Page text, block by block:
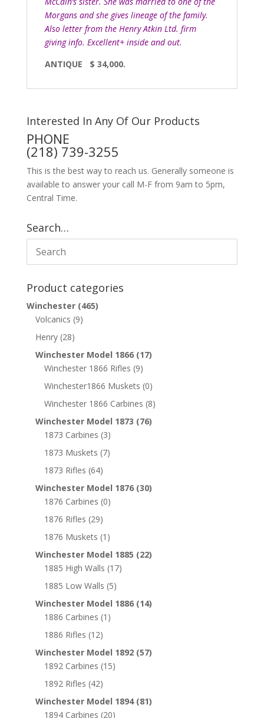
Morgans and she gives lineage of the family.
Also letter from the Henry Atkin Ltd. firm
giving info. Excellent+ inside and out.
ANTIQUE $ 34,000.
Interested In Any Of Our Products
PHONE
(218) 739-3255
This is the best way to reach us. Generally someone is
available to answer your call M-F from 9am to 5pm,
Central Time.
Search…
Product categories
Winchester (465)
Volcanics (9)
Henry (28)
Winchester Model 1866 (17)
Winchester 1866 Rifles (9)
Winchester1866 Muskets (0)
Winchester 1866 Carbines (8)
Winchester Model 1873 (76)
1873 Carbines (3)
1873 Muskets (7)
1873 Rifles (64)
Winchester Model 1876 (30)
1876 Carbines (0)
1876 Rifles (29)
1876 Muskets (1)
Winchester Model 1885 (22)
1885 High Walls (17)
1885 Low Walls (5)
Winchester Model 1886 (14)
1886 Carbines (1)
1886 Rifles (12)
Winchester Model 1892 (57)
1892 Carbines (15)
1892 Rifles (42)
Winchester Model 1894 (81)
1894 Carbines (20)